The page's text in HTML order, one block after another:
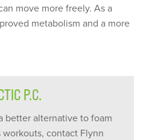
move more freely. As a
metabolism and a more
P.C.
better alternative to foam
contact Flynn